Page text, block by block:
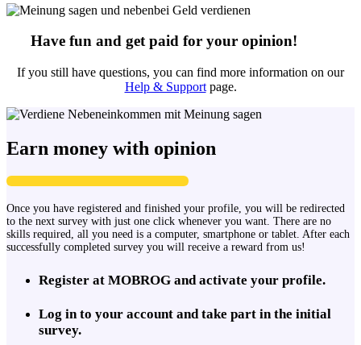
Have fun and get paid for your opinion!
If you still have questions, you can find more information on our
Help & Supportpage.
Earn money with opinion
Once you have registered and finished your profile, you will be redirected
to the next survey with just one click whenever you want. There are no
skills required, all you need is a computer, smartphone or tablet. After each
successfully completed survey you will receive a reward from us!
Register at MOBROG and activate your profile.
Log in to your account and take part in the initial
survey.